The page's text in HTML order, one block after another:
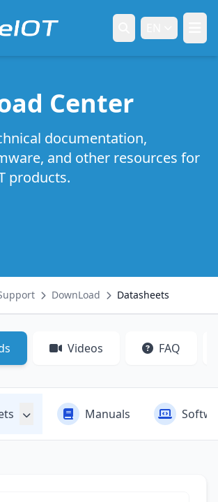
Center
documentation,
and other resources for
products.
DownLoad Datasheets
Videos FAQ
Manuals